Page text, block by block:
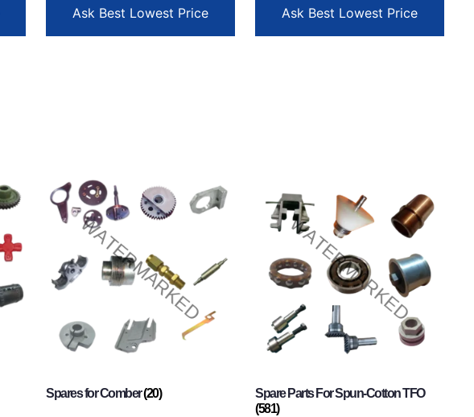
Ask Best Lowest Price Ask Best Lowest Price
Spares for Comber(20)
Spare Parts For Spun-Cotton TFO
(581)